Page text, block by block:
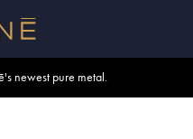
newest pure metal.
on orders over $500.